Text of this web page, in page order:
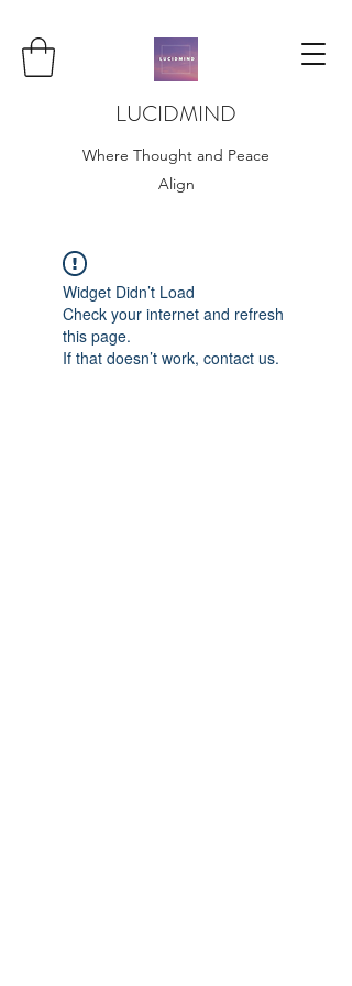
LUCIDMIND
Where Thought and Peace
Align
Widget Didn’t Load
Check your internet and refresh
this page.
If that doesn’t work, contact us.